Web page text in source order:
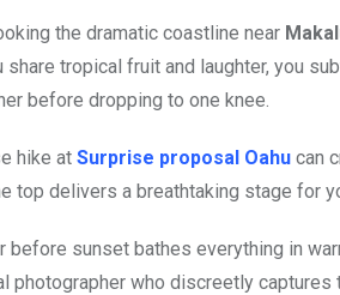
the dramatic coastline near
tropical fruit and laughter, you
before dropping to one knee.
hike at Surprise proposal Oahu can
top delivers a breathtaking stage for
before sunset bathes everything in
photographer who discreetly captures